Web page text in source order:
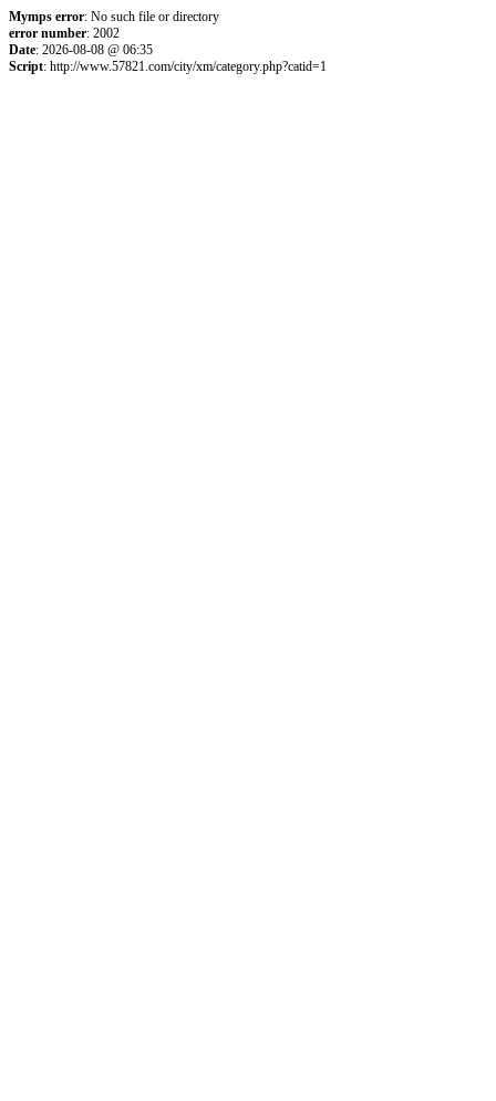
Mymps error: No such file or directory
error number: 2002
Date: 2026-08-08 @ 06:35
Script: http://www.57821.com/city/xm/category.php?catid=1